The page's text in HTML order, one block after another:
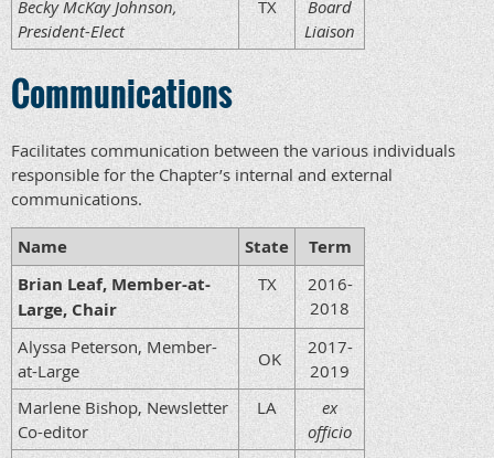
Becky McKay Johnson,
President-Elect
TX
Board
Liaison
Communications
Facilitates communication between the various individuals
responsible for the Chapter’s internal and external
communications.
Name State
Term
Brian Leaf, Member-at-
Large, Chair
TX
2016-
2018
Alyssa Peterson, Member-
at-Large
OK
2017-
2019
Marlene Bishop, Newsletter
Co-editor
LA
ex
officio